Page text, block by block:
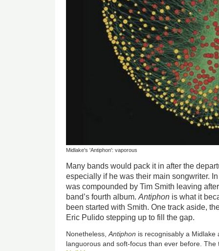
Midlake's 'Antiphon': vaporous
Many bands would pack it in after the
especially if he was their main songwriter.
was compounded by Tim Smith leaving
band’s fourth album.Antiphon is what it
been started with Smith. One track aside,
Eric Pulido stepping up to fill the gap.
Nonetheless,Antiphon is recognisably a
languorous and soft-focus than ever before.